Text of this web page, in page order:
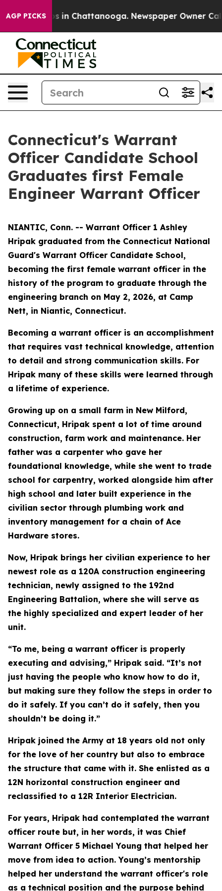
AGP PICKS
Chaos in Chattanooga. Newspaper Owner Calls
Connecticut's Warrant
Officer Candidate School
Graduates first Female
Engineer Warrant Officer
NIANTIC, Conn. -- Warrant Officer 1 Ashley
Hripak graduated from the Connecticut National
Guard's Warrant Officer Candidate School,
becoming the first female warrant officer in the
history of the program to graduate through the
engineering branch on May 2, 2026, at Camp
Nett, in Niantic, Connecticut.
Becoming a warrant officer is an accomplishment
that requires vast technical knowledge, attention
to detail and strong communication skills. For
Hripak many of these skills were learned through
a lifetime of experience.
Growing up on a small farm in New Milford,
Connecticut, Hripak spent a lot of time around
construction, farm work and maintenance. Her
father was a carpenter who gave her
foundational knowledge, while she went to trade
school for carpentry, worked alongside him after
high school and later built experience in the
civilian sector through plumbing work and
inventory management for a chain of Ace
Hardware stores.
Now, Hripak brings her civilian experience to her
newest role as a 120A construction engineering
technician, newly assigned to the 192nd
Engineering Battalion, where she will serve as
the highly specialized and expert leader of her
unit.
“To me, being a warrant officer is properly
executing and advising,” Hripak said. “It’s not
just having the people who know how to do it,
but making sure they follow the steps in order to
do it safely. If you can’t do it safely, then you
shouldn’t be doing it.”
Hripak joined the Army at 18 years old not only
for the love of her country but also to embrace
the structure that came with it. She enlisted as a
12N horizontal construction engineer and
reclassified to a 12R Interior Electrician.
For years, Hripak had contemplated the warrant
officer route but, in her words, it was Chief
Warrant Officer 5 Michael Young that helped her
move from idea to action. Young’s mentorship
helped her understand the warrant officer's role
as a technical position and the purpose behind